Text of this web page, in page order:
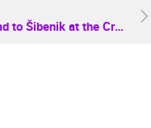
All roads lead to Šibenik at the Croatian Travel Festival